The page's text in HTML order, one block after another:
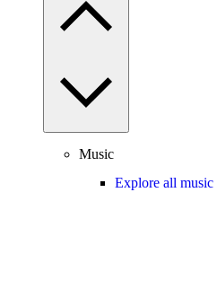
Music
Explore all music